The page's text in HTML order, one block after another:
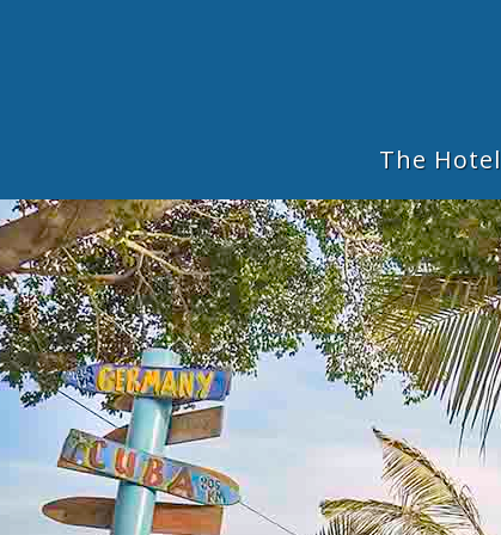
The Hotel